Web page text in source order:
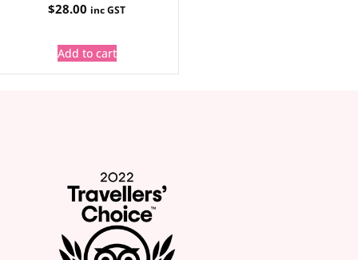
$28.00 inc GST
Add to cart